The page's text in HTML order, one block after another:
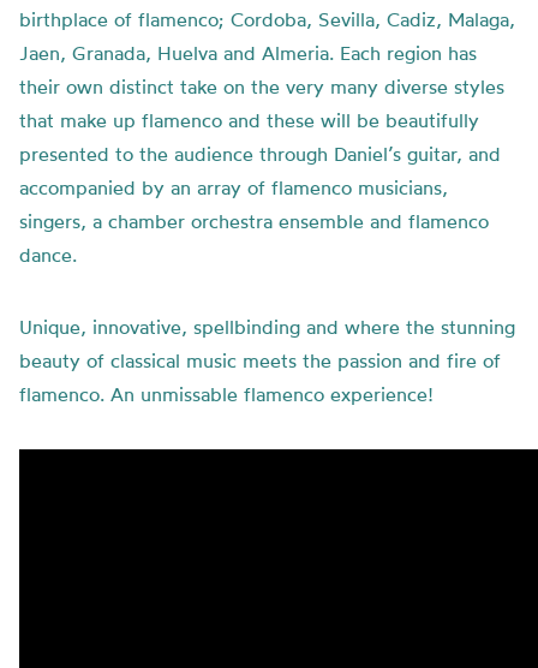
birthplace of flamenco; Cordoba, Sevilla, Cadiz, Malaga,
Jaen, Granada, Huelva and Almeria. Each region has
their own distinct take on the very many diverse styles
that make up flamenco and these will be beautifully
presented to the audience through Daniel’s guitar, and
accompanied by an array of flamenco musicians,
singers, a chamber orchestra ensemble and flamenco
dance.
Unique, innovative, spellbinding and where the stunning
beauty of classical music meets the passion and fire of
flamenco. An unmissable flamenco experience!